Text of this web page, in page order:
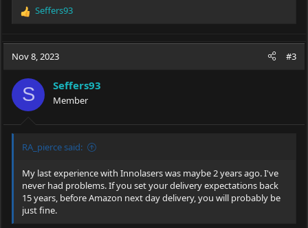
R
c
i
o
n
s
:
Seffers93
Nov 8, 2023 #3
S Seffers93
Member
RA_pierce said:
My last experience with Innolasers was maybe 2 years ago. I've
never had problems. If you set your delivery expectations back
15 years, before Amazon next day delivery, you will probably be
just fine.